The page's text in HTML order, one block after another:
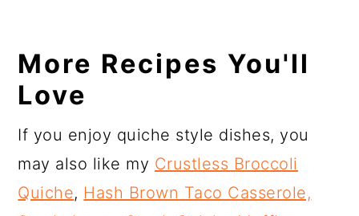
More Recipes You'll
Love
If you enjoy quiche style dishes, you
may also like my Crustless Broccoli
Quiche, Hash Brown Taco Casserole,